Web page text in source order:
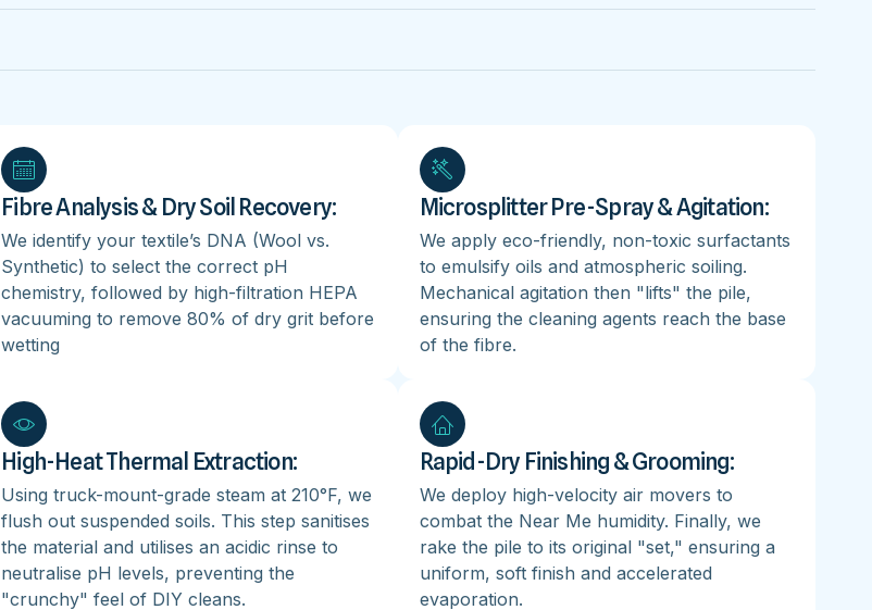
Fibre Analysis & Dry Soil Recovery:
We identify your textile’s DNA (Wool vs.
Synthetic) to select the correct pH
chemistry, followed by high-filtration HEPA
vacuuming to remove 80% of dry grit before
wetting
Microsplitter Pre-Spray & Agitation:
We apply eco-friendly, non-toxic surfactants
to emulsify oils and atmospheric soiling.
Mechanical agitation then "lifts" the pile,
ensuring the cleaning agents reach the base
of the fibre.
High-Heat Thermal Extraction:
Using truck-mount-grade steam at 210°F, we
flush out suspended soils. This step sanitises
the material and utilises an acidic rinse to
neutralise pH levels, preventing the
"crunchy" feel of DIY cleans.
Rapid-Dry Finishing & Grooming:
We deploy high-velocity air movers to
combat the Near Me humidity. Finally, we
rake the pile to its original "set," ensuring a
uniform, soft finish and accelerated
evaporation.